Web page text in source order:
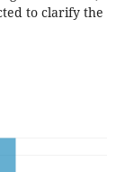
to clarify the